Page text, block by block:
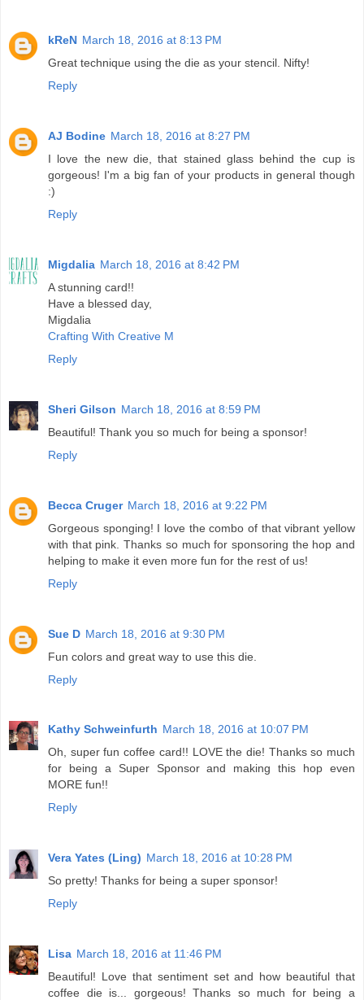
kReN March 18, 2016 at 8:13 PM
Great technique using the die as your stencil. Nifty!
Reply
AJ Bodine March 18, 2016 at 8:27 PM
I love the new die, that stained glass behind the cup is
gorgeous! I'm a big fan of your products in general though
:)
Reply
Migdalia March 18, 2016 at 8:42 PM
A stunning card!!
Have a blessed day,
Migdalia
Crafting With Creative M
Reply
Sheri Gilson March 18, 2016 at 8:59 PM
Beautiful! Thank you so much for being a sponsor!
Reply
Becca Cruger March 18, 2016 at 9:22 PM
Gorgeous sponging! I love the combo of that vibrant yellow
with that pink. Thanks so much for sponsoring the hop and
helping to make it even more fun for the rest of us!
Reply
Sue D March 18, 2016 at 9:30 PM
Fun colors and great way to use this die.
Reply
Kathy Schweinfurth March 18, 2016 at 10:07 PM
Oh, super fun coffee card!! LOVE the die! Thanks so much
for being a Super Sponsor and making this hop even
MORE fun!!
Reply
Vera Yates (Ling) March 18, 2016 at 10:28 PM
So pretty! Thanks for being a super sponsor!
Reply
Lisa March 18, 2016 at 11:46 PM
Beautiful! Love that sentiment set and how beautiful that
coffee die is... gorgeous! Thanks so much for being a